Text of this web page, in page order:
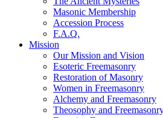
Masonic Membership
Accession Process
F.A.Q.
Mission
Our Mission and Vision
Esoteric Freemasonry
Restoration of Masonry
Women in Freemasonry
Alchemy and Freemasonry
Theosophy and